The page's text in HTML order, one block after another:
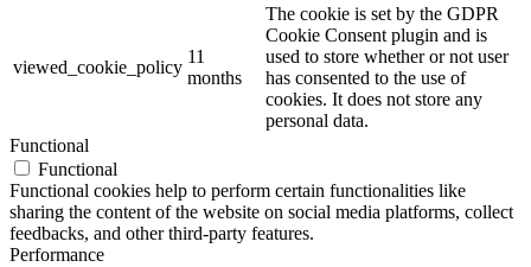
viewed_cookie_policy
11
months
The cookie is set by the GDPR
Cookie Consent plugin and is
used to store whether or not user
has consented to the use of
cookies. It does not store any
personal data.
Functional
Functional
Functional cookies help to perform certain functionalities like
sharing the content of the website on social media platforms, collect
feedbacks, and other third-party features.
Performance